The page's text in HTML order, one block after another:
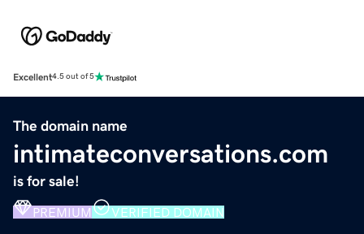
Excellent4.5 out of 5
The domain name
intimateconversations.com
is for sale!
PREMIUM VERIFIED DOMAIN